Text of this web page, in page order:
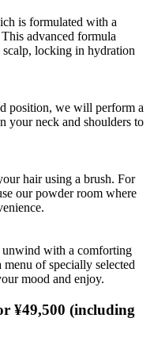
is formulated with a
advanced formula
scalp, locking in hydration
position, we will perform a
your neck and shoulders to
hair using a brush. For
our powder room where
unwind with a comforting
of specially selected
mood and enjoy.
¥49,500 (including